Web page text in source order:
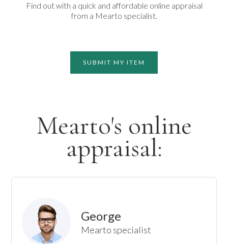
Find out with a quick and affordable online appraisal
from a Mearto specialist.
SUBMIT MY ITEM
Mearto's online
appraisal:
George
Mearto specialist